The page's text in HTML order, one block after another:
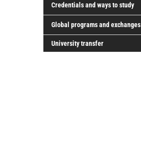
Credentials and ways to study
Global programs and exchanges
University transfer